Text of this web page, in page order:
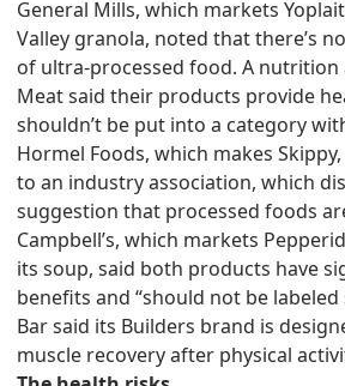
General Mills, which markets
Valley granola, noted that there’s
of ultra-processed food. A nutrition
Meat said their products provide
shouldn’t be put into a category
Hormel Foods, which makes
to an industry association, which
suggestion that processed foods
Campbell’s, which markets
its soup, said both products have
benefits and “should not be labeled
Bar said its Builders brand is
muscle recovery after physical